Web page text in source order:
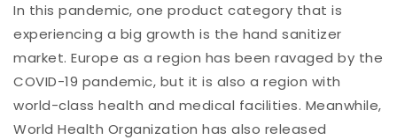
In this pandemic, one product category that is
experiencing a big growth is the hand sanitizer
market. Europe as a region has been ravaged by the
COVID-19 pandemic, but it is also a region with
world-class health and medical facilities. Meanwhile,
World Health Organization has also released